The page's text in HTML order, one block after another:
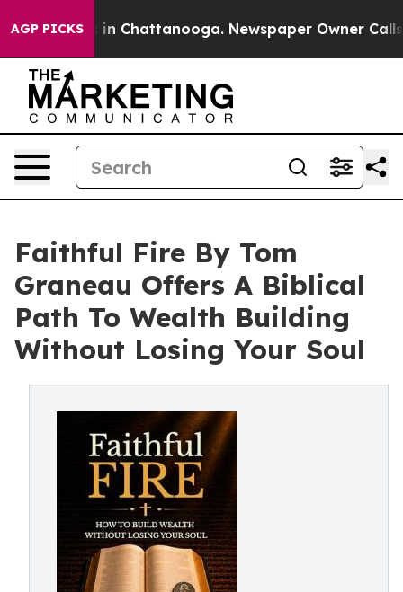
AGP PICKS
Chaos in Chattanooga. Newspaper Owner Calls
Faithful Fire By Tom
Graneau Offers A Biblical
Path To Wealth Building
Without Losing Your Soul